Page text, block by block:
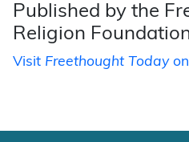
Published by the
Religion
Visit Freethought Today